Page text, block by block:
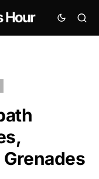
Hour